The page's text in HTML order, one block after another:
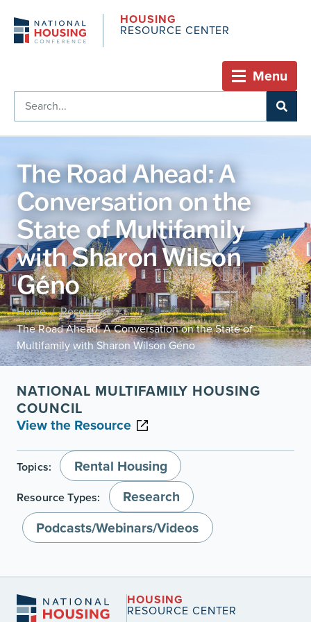
HOUSING
RESOURCE CENTER
Menu
The Road Ahead: A
Conversation on the
State of Multifamily
with Sharon Wilson
Géno
Home / Resources /
The Road Ahead: A Conversation on the State of
Multifamily with Sharon Wilson Géno
NATIONAL MULTIFAMILY HOUSING
COUNCIL
View the Resource
Topics: Rental Housing
Resource Types:
Research
Podcasts/Webinars/Videos
HOUSING
RESOURCE CENTER